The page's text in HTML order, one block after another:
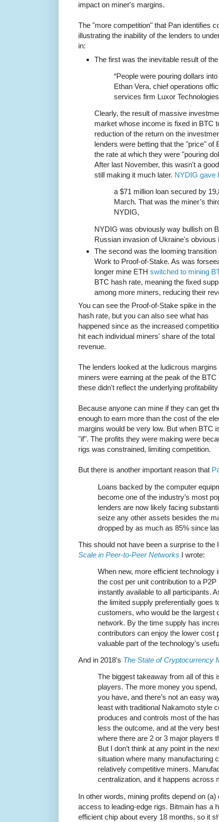
impact on miner's margins.
The "more competition" that Pan identifies
illustrating the inability of the lenders to
in:
The first was the inevitable result of
“People were pouring dollars
Ethan Vera, chief operations
services firm Luxor
Clearly, the result of massive
market whose income is fixed in BTC
reduction of the return on the
lenders were betting that the "price" of
the rate at which they were "pouring
After last November, this wasn't a
still making it much later. NYDIG gave
a $71 million loan secured by
March. That was the miner’s
NYDIG,
NYDIG was obviously way bullish on
Russian invasion of Ukraine's
The second was the looming
Work to Proof-of-Stake. As was
longer mine ETH switched to mining
BTC hash rate, meaning the fixed
among more miners, reducing their
You can see the Proof-of-Stake spike in the
hash rate, but you can also see what has
happened since as the increased
hit each individual miners' share of the total
revenue.
The lenders looked at the ludicrous margins
miners were earning at the peak of the
these didn't reflect the underlying
Because anyone can mine if they can get
enough to earn more than the cost of the
margins would be very low. But when BTC
"if". The profits they were making were
rigs was constrained, limiting competition.
But there is another important reason that
Loans backed by the computer
become one of the industry’s most
lenders are now likely facing
seize any other assets besides the
dropped by as much as 85% since
This should not have been a surprise to
Scale in Peer-to-Peer Networks I wrote:
When new, more efficient technology
the cost per unit contribution to a
instantly available to all participants.
the limited supply preferentially goes
customers, who would be the largest
network. By the time supply has
contributors can enjoy the lower cost
valuable part of the technology's
And in 2018's The State of Cryptocurrency
The biggest takeaway from all of this
players. The more money you
you have, and there’s not an easy
least with traditional Nakamoto style
produces and controls most of the
less the outcome, and at the very
where there are 2 or 3 major players
But I don’t think at any point in the
situation where many manufacturing
relatively competitive miners.
centralization, and it happens across
In other words, mining profits depend on
access to leading-edge rigs. Bitmain has a
efficient chip about every 18 months, so it